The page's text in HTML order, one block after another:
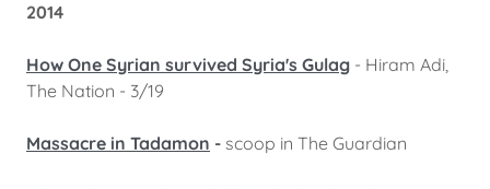
2014
How One Syrian survived Syria's Gulag - Hiram Adi,
The Nation - 3/19
Massacre in Tadamon - scoop in The Guardian